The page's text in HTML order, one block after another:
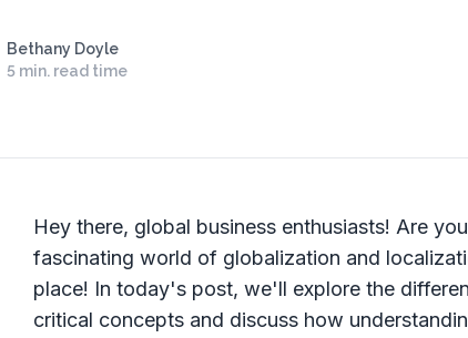
Bethany Doyle
5 min. read time
Hey there, global business enthusiasts! Are
fascinating world of globalization and
place! In today's post, we'll explore the
critical concepts and discuss how